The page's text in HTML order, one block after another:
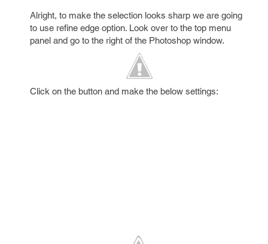
Alright, to make the selection looks sharp we are going
to use refine edge option. Look over to the top menu
panel and go to the right of the Photoshop window.
Click on the button and make the below settings: